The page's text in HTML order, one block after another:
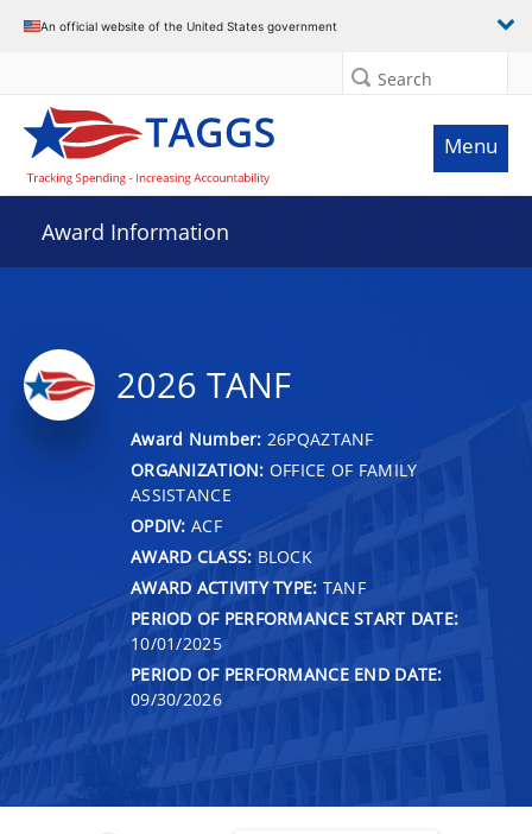
An official website of the United States government
Search
Menu
Award Information
2026 TANF
Award Number: 26PQAZTANF
ORGANIZATION: OFFICE OF FAMILY
ASSISTANCE
OPDIV: ACF
AWARD CLASS: BLOCK
AWARD ACTIVITY TYPE: TANF
PERIOD OF PERFORMANCE START DATE:
10/01/2025
PERIOD OF PERFORMANCE END DATE:
09/30/2026